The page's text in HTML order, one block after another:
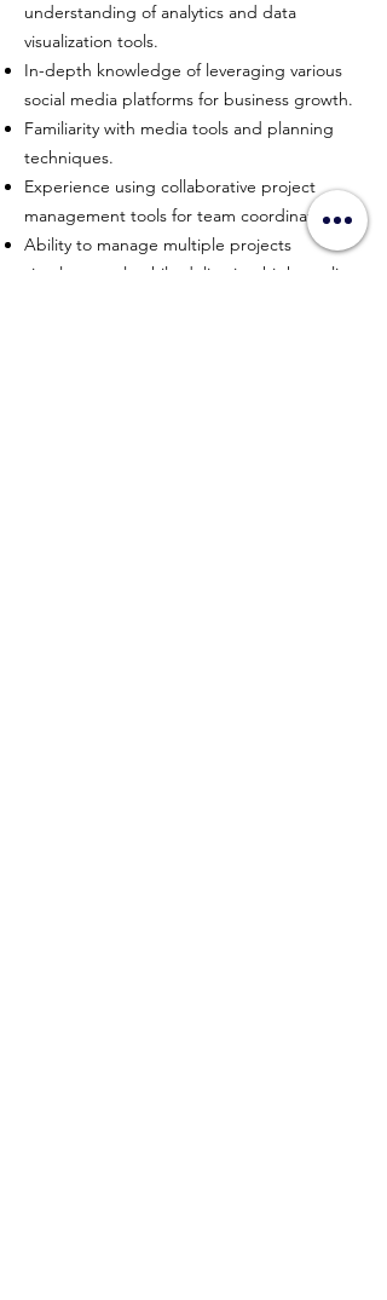
understanding of analytics and data
visualization tools.
In-depth knowledge of leveraging various
social media platforms for business growth.
Familiarity with media tools and planning
techniques.
Experience using collaborative project
management tools for team coordination.
Ability to manage multiple projects
simultaneously while delivering high-quality